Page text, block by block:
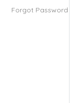
Forgot Password